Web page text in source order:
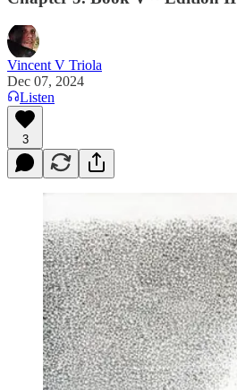
Vincent V Triola
Dec 07, 2024
Listen
3